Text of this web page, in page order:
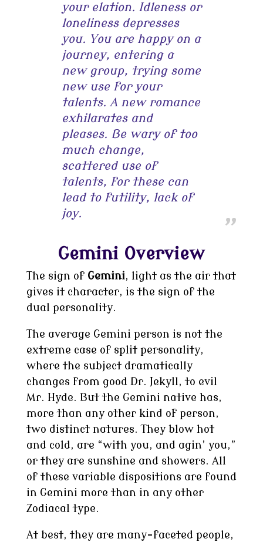
your elation. Idleness or
loneliness depresses
you. You are happy on a
journey, entering a
new group, trying some
new use for your
talents. A new romance
exhilarates and
pleases. Be wary of too
much change,
scattered use of
talents, for these can
lead to futility, lack of
joy.
Gemini Overview
The sign of Gemini, light as the air that
gives it character, is the sign of the
dual personality.
The average Gemini person is not the
extreme case of split personality,
where the subject dramatically
changes from good Dr. Jekyll, to evil
Mr. Hyde. But the Gemini native has,
more than any other kind of person,
two distinct natures. They blow hot
and cold, are “with you, and agin’ you,”
or they are sunshine and showers. All
of these variable dispositions are found
in Gemini more than in any other
Zodiacal type.
At best, they are many-faceted people,